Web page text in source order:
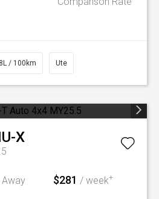
/ 100km Ute
X
Away $281 / week+